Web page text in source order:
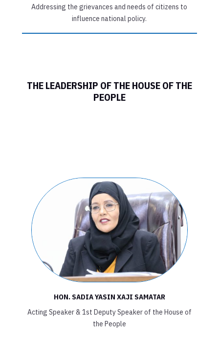
Addressing the grievances and needs of citizens to
influence national policy.
THE LEADERSHIP OF THE HOUSE OF THE
PEOPLE
HON. SADIA YASIN XAJI SAMATAR
Acting Speaker & 1st Deputy Speaker of the House of
the People